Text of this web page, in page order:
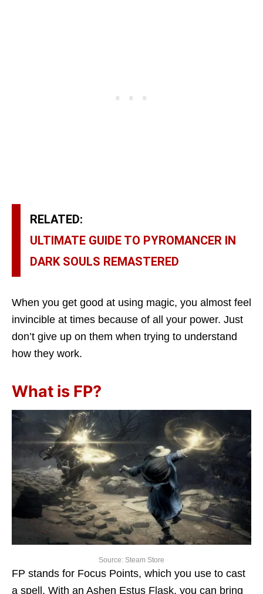
RELATED:
ULTIMATE GUIDE TO PYROMANCER IN
DARK SOULS REMASTERED
When you get good at using magic, you almost feel
invincible at times because of all your power. Just
don’t give up on them when trying to understand
how they work.
What is FP?
Source: Steam Store
FP stands for Focus Points, which you use to cast
a spell. With an Ashen Estus Flask, you can bring